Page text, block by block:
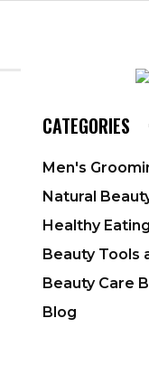
CATEGORIES
Men's
Natural
Healthy
Beauty Tools
Beauty Care
Blog